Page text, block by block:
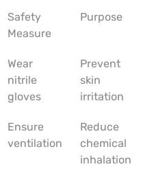
Safety
Measure
Purpose
Wear
nitrile
gloves
Prevent
skin
irritation
Ensure
ventilation
Reduce
chemical
inhalation